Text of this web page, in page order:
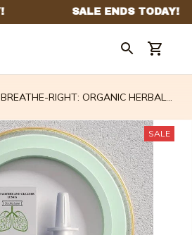
BREATHE-RIGHT: ORGANIC HERBAL
RESPIRATORY NASAL SPRAY PROSALE